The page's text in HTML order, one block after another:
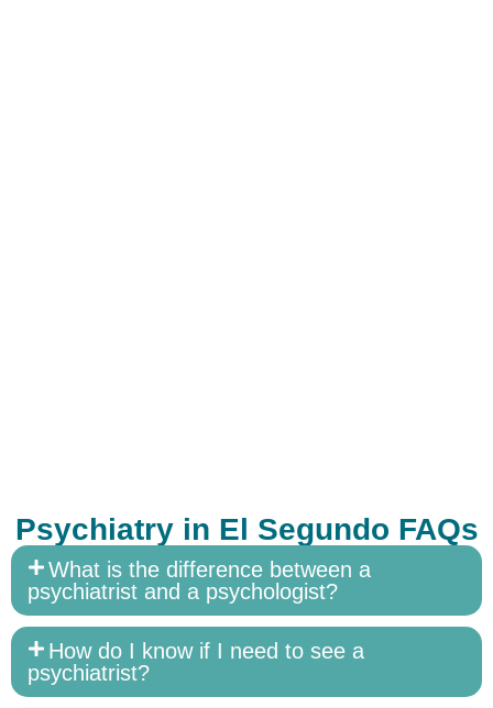
Psychiatry in El Segundo FAQs
What is the difference between a
psychiatrist and a psychologist?
How do I know if I need to see a
psychiatrist?